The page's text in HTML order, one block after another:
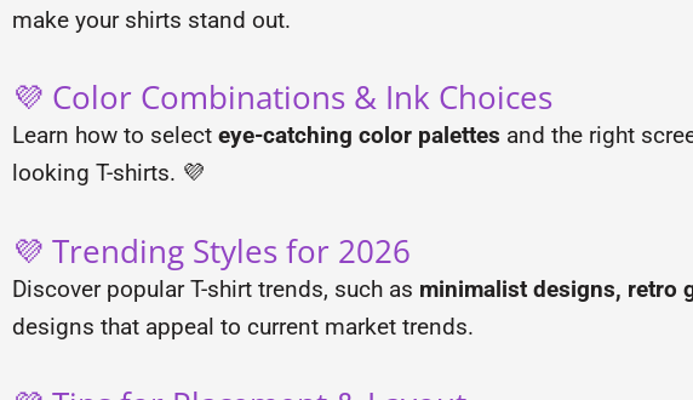
make your shirts stand out.
💜 Color Combinations & Ink Choices
Learn how to select eye-catching color palettes and the right
looking T-shirts. 💜
💜 Trending Styles for 2026
Discover popular T-shirt trends, such as minimalist designs, retro
designs that appeal to current market trends.